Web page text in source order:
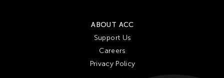
ABOUT ACC
Support Us
Careers
Privacy Policy